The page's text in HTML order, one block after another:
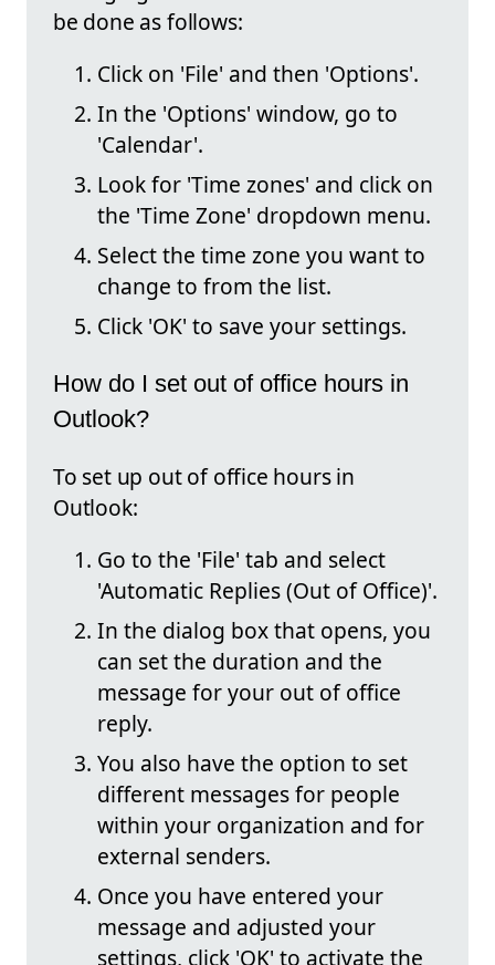
be done as follows:
Click on 'File' and then 'Options'.
In the 'Options' window, go to
'Calendar'.
Look for 'Time zones' and click on
the 'Time Zone' dropdown menu.
Select the time zone you want to
change to from the list.
Click 'OK' to save your settings.
How do I set out of office hours in
Outlook?
To set up out of office hours in
Outlook:
Go to the 'File' tab and select
'Automatic Replies (Out of Office)'.
In the dialog box that opens, you
can set the duration and the
message for your out of office
reply.
You also have the option to set
different messages for people
within your organization and for
external senders.
Once you have entered your
message and adjusted your
settings, click 'OK' to activate the